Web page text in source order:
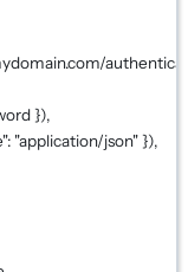
}),
: "application/json" }),